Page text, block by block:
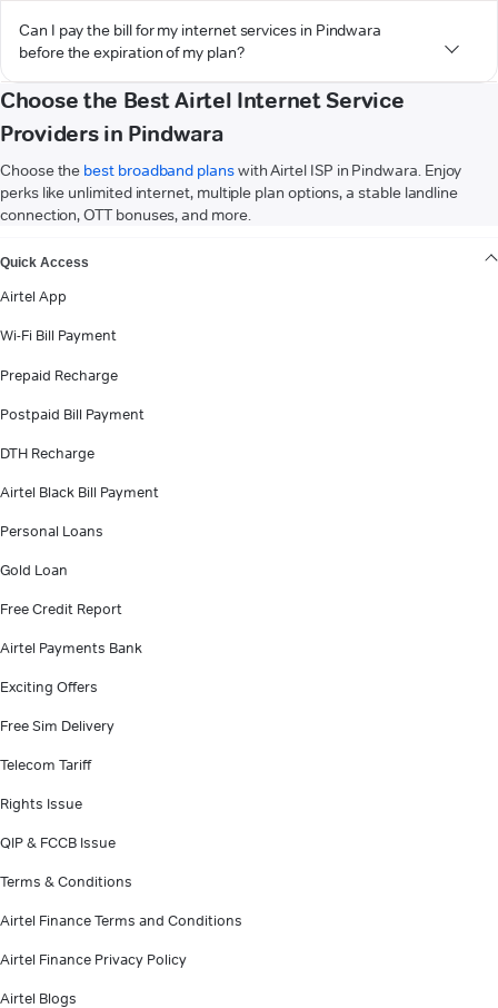
Can I pay the bill for my internet services in Pindwara
before the expiration of my plan?
Choose the Best Airtel Internet Service
Providers in Pindwara
Choose the best broadband planswith Airtel ISP in Pindwara. Enjoy
perks like unlimited internet, multiple plan options, a stable landline
connection, OTT bonuses, and more.
Quick Access
Airtel App
Wi-Fi Bill Payment
Prepaid Recharge
Postpaid Bill Payment
DTH Recharge
Airtel Black Bill Payment
Personal Loans
Gold Loan
Free Credit Report
Airtel Payments Bank
Exciting Offers
Free Sim Delivery
Telecom Tariff
Rights Issue
QIP & FCCB Issue
Terms & Conditions
Airtel Finance Terms and Conditions
Airtel Finance Privacy Policy
Airtel Blogs